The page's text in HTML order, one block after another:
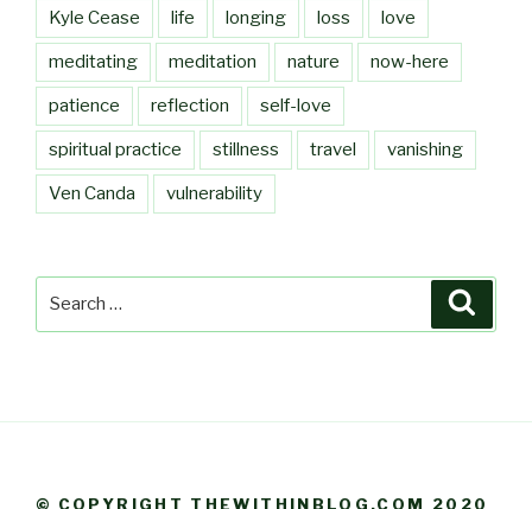
Kyle Cease life longing loss love
meditating meditation nature now-here
patience reflection self-love
spiritual practice stillness travel vanishing
Ven Canda vulnerability
© COPYRIGHT THEWITHINBLOG.COM 2020